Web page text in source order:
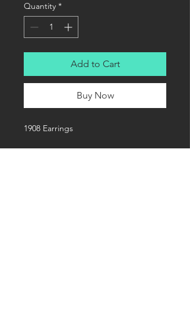
Quantity *
Add to Cart
Buy Now
1908 Earrings